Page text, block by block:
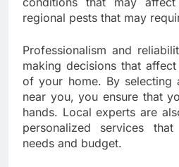
regional pests that may
Professionalism and
making decisions that
of your home. By selecting
near you, you ensure that
hands. Local experts are
personalized services
needs and budget.